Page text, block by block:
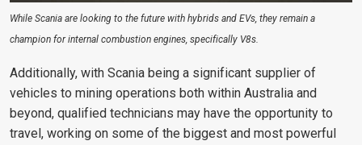
While Scania are looking to the future with hybrids and EVs, they remain a
champion for internal combustion engines, specifically V8s.
Additionally, with Scania being a significant supplier of
vehicles to mining operations both within Australia and
beyond, qualified technicians may have the opportunity to
travel, working on some of the biggest and most powerful